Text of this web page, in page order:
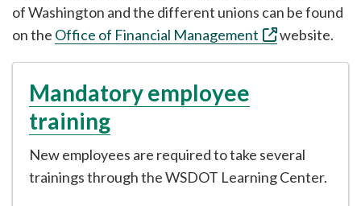
of Washington and the different unions can be found
on the Office of Financial Management website.
Mandatory employee
training
New employees are required to take several
trainings through the WSDOT Learning Center.